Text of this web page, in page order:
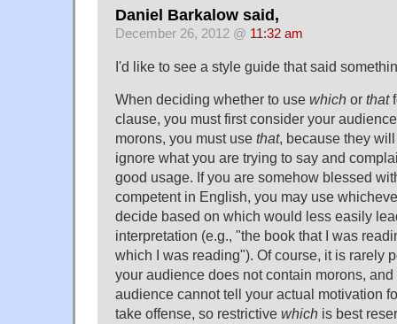
Daniel Barkalow said,
December 26, 2012 @ 11:32 am
I'd like to see a style guide that said
When deciding whether to use which or that
clause, you must first consider your
morons, you must use that, because they
ignore what you are trying to say and
good usage. If you are somehow blessed
competent in English, you may use
decide based on which would less easily
interpretation (e.g., "the book that I was
which I was reading"). Of course, it is rarely
your audience does not contain morons,
audience cannot tell your actual motivation
take offense, so restrictive which is best